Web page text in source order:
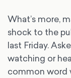
What’s more,
shock to the
last Friday.
watching or
common word